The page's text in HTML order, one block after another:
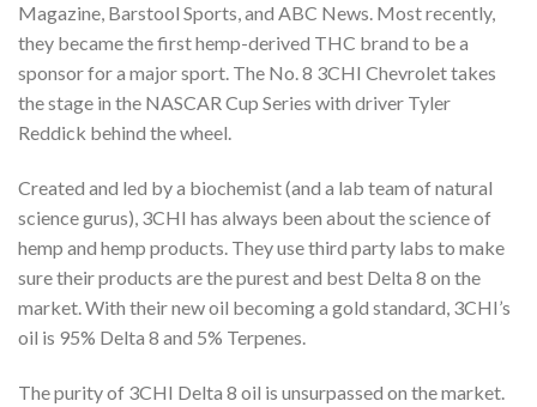
Magazine, Barstool Sports, and ABC News. Most recently,
they became the first hemp-derived THC brand to be a
sponsor for a major sport. The No. 8 3CHI Chevrolet takes
the stage in the NASCAR Cup Series with driver Tyler
Reddick behind the wheel.
Created and led by a biochemist (and a lab team of natural
science gurus), 3CHI has always been about the science of
hemp and hemp products. They use third party labs to make
suretheir products are the purest and best Delta 8 on the
market. With their new oil becoming a gold standard, 3CHI’s
oil is 95% Delta 8 and 5% Terpenes.
The purity of 3CHI Delta 8 oil is unsurpassed on the market.